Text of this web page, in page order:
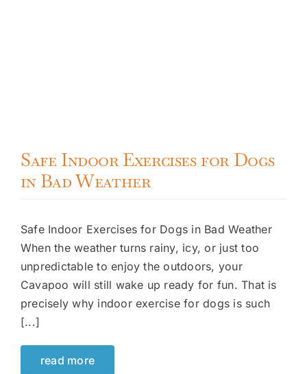
Safe Indoor Exercises for Dogs
in Bad Weather
Safe Indoor Exercises for Dogs in Bad Weather
When the weather turns rainy, icy, or just too
unpredictable to enjoy the outdoors, your
Cavapoo will still wake up ready for fun. That is
precisely why indoor exercise for dogs is such
[...]
read more